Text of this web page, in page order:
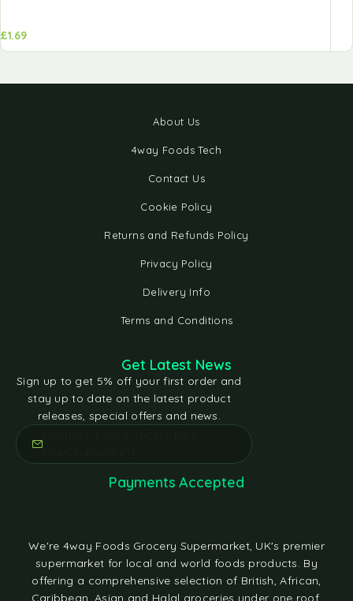
£1.69
About Us
4way Foods Tech
Contact Us
Cookie Policy
Returns and Refunds Policy
Privacy Policy
Delivery Info
Terms and Conditions
We're 4way Foods Grocery Supermarket, UK's premier
supermarket for local and world foods products. By
offering a comprehensive selection of British, African,
Caribbean, Asian and Halal groceries under one roof,
Get Latest News
Sign up to get 5% off your first order and
stay up to date on the latest product
releases, special offers and news.
Payments Accepted